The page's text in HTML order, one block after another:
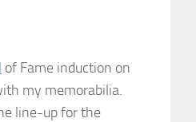
of Fame induction on
my memorabilia.
line-up for the